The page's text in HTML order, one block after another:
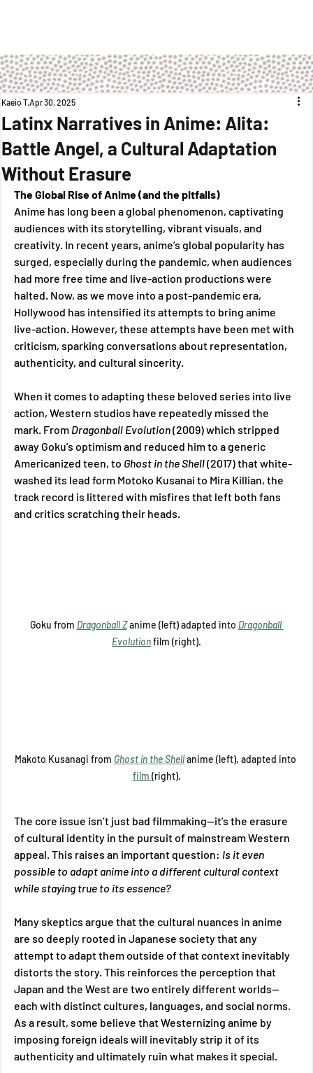
Latinx Narratives in Anime: Alita:
Battle Angel, a Cultural Adaptation
Without Erasure
Kaeio TApr 30, 2025
The Global Rise of Anime (and the pitfalls)
Anime has long been a global phenomenon, captivating
audiences with its storytelling, vibrant visuals, and
creativity. In recent years, anime’s global popularity has
surged, especially during the pandemic, when audiences
had more free time and live-action productions were
halted. Now, as we move into a post-pandemic era,
Hollywood has intensified its attempts to bring anime
live-action. However, these attempts have been met with
criticism, sparking conversations about representation,
authenticity, and cultural sincerity.
When it comes to adapting these beloved series into live
action, Western studios have repeatedly missed the
mark. From Dragonball Evolution (2009) which stripped
away Goku’s optimism and reduced him to a generic
Americanized teen, to Ghost in the Shell (2017) that white-
washed its lead form Motoko Kusanai to Mira Killian, the
track record is littered with misfires that left both fans
and critics scratching their heads.
Goku from Dragonball Z anime (left) adapted into Dragonball
Evolutionfilm (right).
Makoto Kusanagi from Ghost in the Shellanime (left), adapted into
film (right).
The core issue isn’t just bad filmmaking—it’s the erasure
of cultural identity in the pursuit of mainstream Western
appeal. This raises an important question: Is it even
possible to adapt anime into a different cultural context
while staying true to its essence?
Many skeptics argue that the cultural nuances in anime
are so deeply rooted in Japanese society that any
attempt to adapt them outside of that context inevitably
distorts the story. This reinforces the perception that
Japan and the West are two entirely different worlds—
each with distinct cultures, languages, and social norms.
As a result, some believe that Westernizing anime by
imposing foreign ideals will inevitably strip it of its
authenticity and ultimately ruin what makes it special.